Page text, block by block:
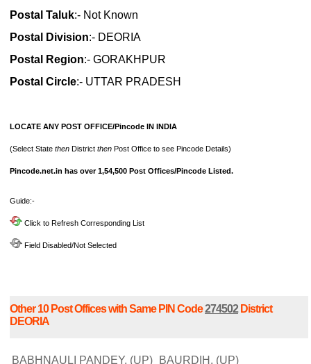
Postal Taluk:- Not Known
Postal Division:- DEORIA
Postal Region:- GORAKHPUR
Postal Circle:- UTTAR PRADESH
LOCATE ANY POST OFFICE/Pincode IN INDIA
(Select State then District then Post Office to see Pincode Details)
Pincode.net.in has over 1,54,500 Post Offices/Pincode Listed.
Guide:-
Click to Refresh Corresponding List
Field Disabled/Not Selected
Other 10 Post Offices with Same PIN Code274502District
DEORIA
BABHNAULI PANDEY, (UP) BAURDIH, (UP)